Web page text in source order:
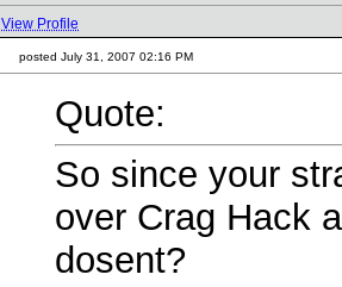
View Profile
posted July 31, 2007 02:16 PM
Quote:
So since your
over Crag Hack
dosent?